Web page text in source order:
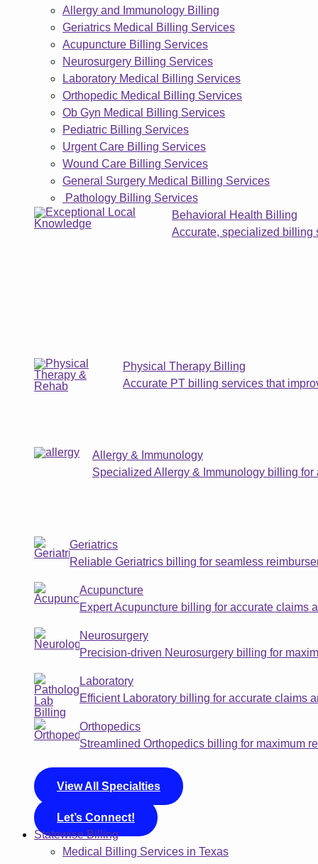
Allergy and Immunology Billing
Geriatrics Medical Billing Services
Acupuncture Billing Services
Neurosurgery Billing Services
Laboratory Medical Billing Services
Orthopedic Medical Billing Services
Ob Gyn Medical Billing Services
Pediatric Billing Services
Urgent Care Billing Services
Wound Care Billing Services
General Surgery Medical Billing Services
Pathology Billing Services
Behavioral Health Billing
Accurate, specialized billing
Physical Therapy Billing
Accurate PT billing services that
Allergy & Immunology
Specialized Allergy & Immunology billing
Geriatrics
Reliable Geriatrics billing for seamless
Acupuncture
Expert Acupuncture billing for accurate claims
Neurosurgery
Precision-driven Neurosurgery billing for
Laboratory
Efficient Laboratory billing for accurate claims
Orthopedics
Streamlined Orthopedics billing for maximum
View All Specialties
Let’s Connect!
Statewise Billing
Medical Billing Services in Texas